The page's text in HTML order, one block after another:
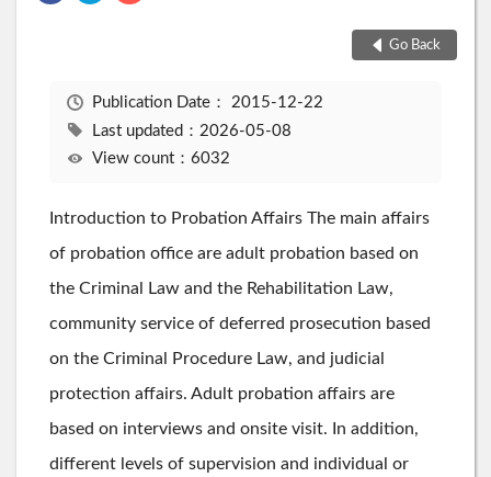
Go Back
Publication Date： 2015-12-22
Last updated：2026-05-08
View count：6032
Introduction to Probation Affairs The main affairs
of probation office are adult probation based on
the Criminal Law and the Rehabilitation Law,
community service of deferred prosecution based
on the Criminal Procedure Law, and judicial
protection affairs. Adult probation affairs are
based on interviews and onsite visit. In addition,
different levels of supervision and individual or